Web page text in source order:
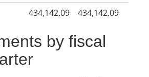
434,142.09 434,142.09
by fiscal